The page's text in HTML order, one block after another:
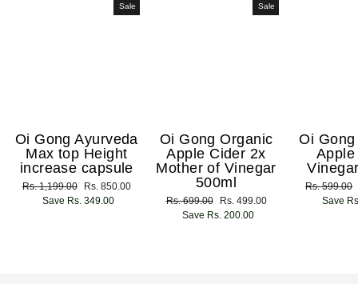
Sale
Oi Gong Ayurveda
Max top Height
increase capsule
Regular
price
Rs. 1,199.00
Sale
price
Rs. 850.00
Save Rs. 349.00
Sale
Oi Gong Organic
Apple Cider 2x
Mother of Vinegar
500ml
Regular
price
Rs. 699.00
Sale
price
Rs. 499.00
Save Rs. 200.00
Oi
Regular
price
Rs. 599.00
Save